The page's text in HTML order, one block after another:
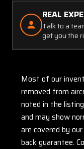
REAL
Talk to a
get you the
Most of our
removed from
noted in the
and may show
are covered by
back guarantee.